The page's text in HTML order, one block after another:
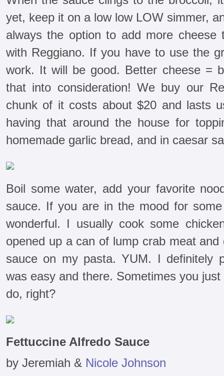
yet, keep it on a low low LOW simmer,
always the option to add more
with Reggiano. If you have to use the
work. It will be good. Better cheese =
that into consideration! We buy our
chunk of it costs about $20 and lasts
having that around the house for
homemade garlic bread, and in caesar
Boil some water, add your favorite
sauce. If you are in the mood for
wonderful. I usually cook some
opened up a can of lump crab meat
sauce on my pasta. YUM. I definitely
was easy and there. Sometimes you
do, right?
Fettuccine Alfredo Sauce
by Jeremiah & Nicole Johnson